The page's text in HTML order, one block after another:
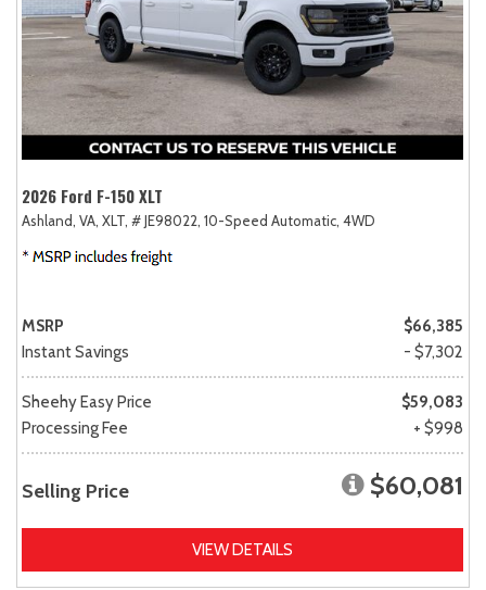
2026 Ford F-150 XLT
Ashland, VA, XLT, # JE98022, 10-Speed Automatic, 4WD
MSRP
$66,385
Instant Savings
- $7,302
Sheehy Easy Price
$59,083
Processing Fee
+ $998
Selling Price $60,081
VIEW DETAILS